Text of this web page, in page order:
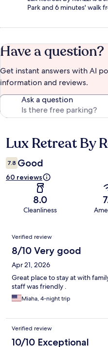
Park and 6 minutes' walk
Have a question?
Get instant answers with AI
information and reviews.
Ask a question
Reviews
Lux Retreat By
7.8 Good
60 reviews
8.0
Cleanliness
Reviews
Verified review
8/10 Very good
Apr 21, 2026
Great place to stay at with
staff was friendly .
Miaha, 4-night trip
Verified review
10/10 Exceptional